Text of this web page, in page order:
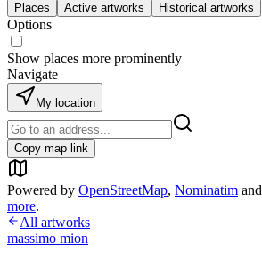
Places Active artworks Historical artworks
Options
Show places more prominently
Navigate
My location
Copy map link
Powered by OpenStreetMap, Nominatim and
more.
All artworks
massimo mion